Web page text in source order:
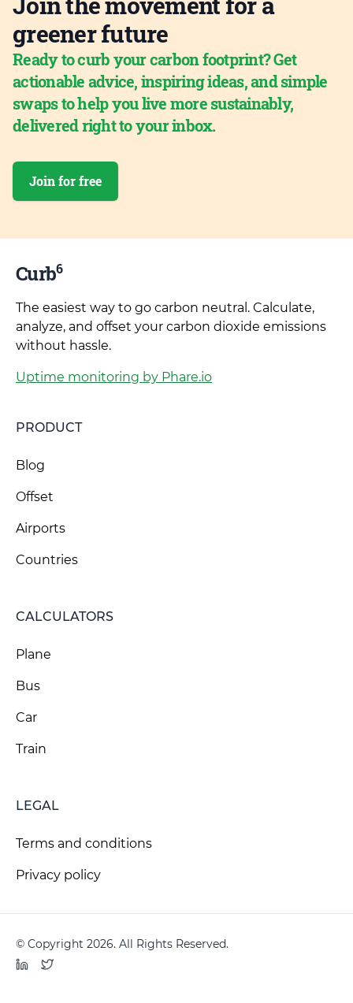
greener future
Ready to curb your carbon footprint? Get
actionable advice, inspiring ideas, and simple
swaps to help you live more sustainably,
delivered right to your inbox.
Join for free
Curb6
The easiest way to go carbon neutral. Calculate,
analyze, and offset your carbon dioxide emissions
without hassle.
Uptime monitoring by Phare.io
PRODUCT
Blog
Offset
Airports
Countries
CALCULATORS
Plane
Bus
Car
Train
LEGAL
Terms and conditions
Privacy policy
© Copyright 2026. All Rights Reserved.